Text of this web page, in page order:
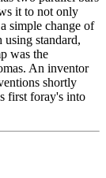
it to not only
simple change of
standard,
was the
An inventor
shortly
first foray's into